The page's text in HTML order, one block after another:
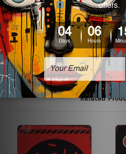
colors may vary between digital
printed tin signs.
The sizes in inch mentioned
sign artwork will be delivered
Related